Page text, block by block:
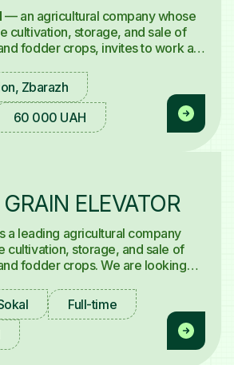
— an agricultural company whose
cultivation, storage, and sale of
fodder crops, invites to work a
Zbarazh
60 000 UAH
ELEVATOR
a leading agricultural company
cultivation, storage, and sale of
fodder crops. We are looking
Full-time